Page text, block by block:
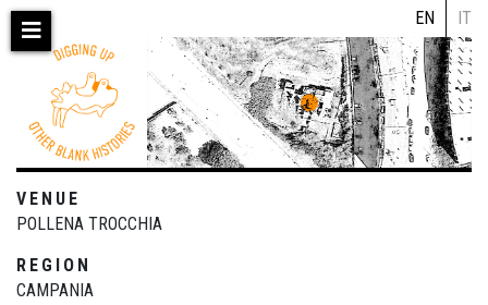
Skip
content
EN IT
VENUE
POLLENA TROCCHIA
REGION
CAMPANIA